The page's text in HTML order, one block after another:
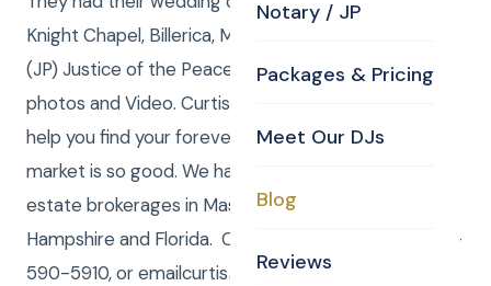
Notary / JP
Packages & Pricing
Meet Our DJs
Blog
Reviews
Knight Chapel, Billerica, MA. Curtis performed the
(JP) Justice of the Peace duties while Laure took
photos and Video. Curtis Knight Real Estate LLC can
help you find your forever home or sell, while the
market is so good. We have registered LLC real
estate brokerages in Massachusetts, New
Hampshire and Florida. Call/Text (me) Curtis at 978-
590-5910, or emailcurtis@curtisknight.comto have